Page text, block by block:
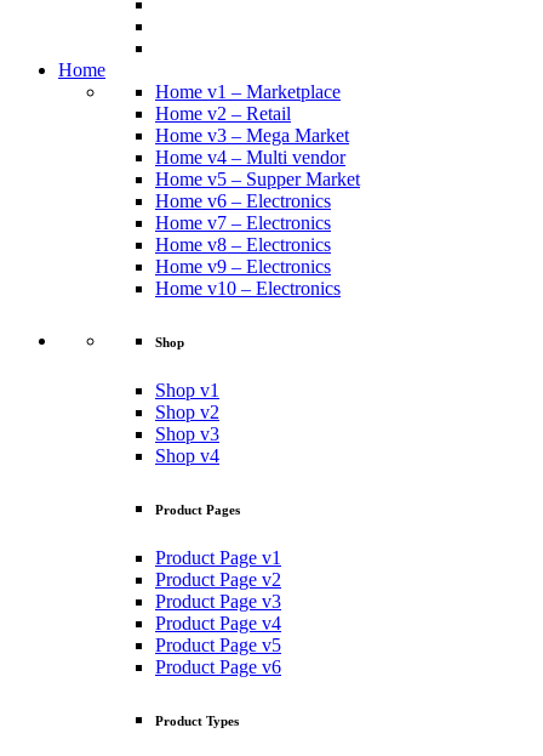
Home
Home v1 – Marketplace
Home v2 – Retail
Home v3 – Mega Market
Home v4 – Multi vendor
Home v5 – Supper Market
Home v6 – Electronics
Home v7 – Electronics
Home v8 – Electronics
Home v9 – Electronics
Home v10 – Electronics
Shop
Shop v1
Shop v2
Shop v3
Shop v4
Product Pages
Product Page v1
Product Page v2
Product Page v3
Product Page v4
Product Page v5
Product Page v6
Product Types